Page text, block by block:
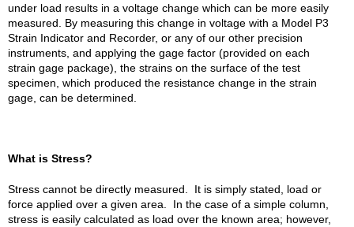
under load results in a voltage change which can be more easily
measured. By measuring this change in voltage with a Model P3
Strain Indicator and Recorder, or any of our other precision
instruments, and applying the gage factor (provided on each
strain gage package), the strains on the surface of the test
specimen, which produced the resistance change in the strain
gage, can be determined.
What is Stress?
Stress cannot be directly measured. It is simply stated, load or
force applied over a given area. In the case of a simple column,
stress is easily calculated as load over the known area; however,